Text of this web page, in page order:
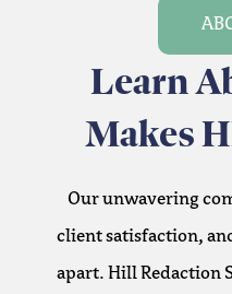
Learn
Makes
Our unwavering
client satisfaction,
apart. Hill Redaction